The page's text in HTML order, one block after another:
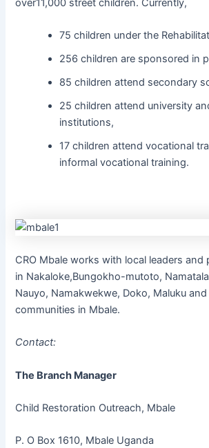
over11,000 street children. Currently,
75 children under the
256 children are sponsored in
85 children attend secondary
25 children attend university
institutions,
17 children attend vocational
informal vocational training.
CRO Mbale works with local leaders and
in Nakaloke,Bungokho-mutoto,
Nauyo, Namakwekwe, Doko, Maluku
communities in Mbale.
Contact:
The Branch Manager
Child Restoration Outreach, Mbale
P. O Box 1610, Mbale Uganda